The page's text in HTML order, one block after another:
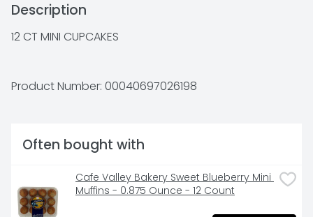
Description
12 CT MINI CUPCAKES
Product Number: 00040697026198
Often bought with
Cafe Valley Bakery Sweet Blueberry Mini
Muffins - 0.875 Ounce - 12 Count